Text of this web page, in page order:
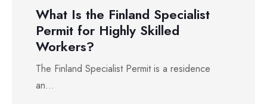
What Is the Finland Specialist
Permit for Highly Skilled
Workers?
The Finland Specialist Permit is a residence
an...